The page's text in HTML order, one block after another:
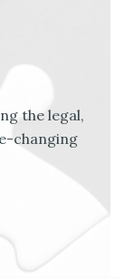
the legal,
changing